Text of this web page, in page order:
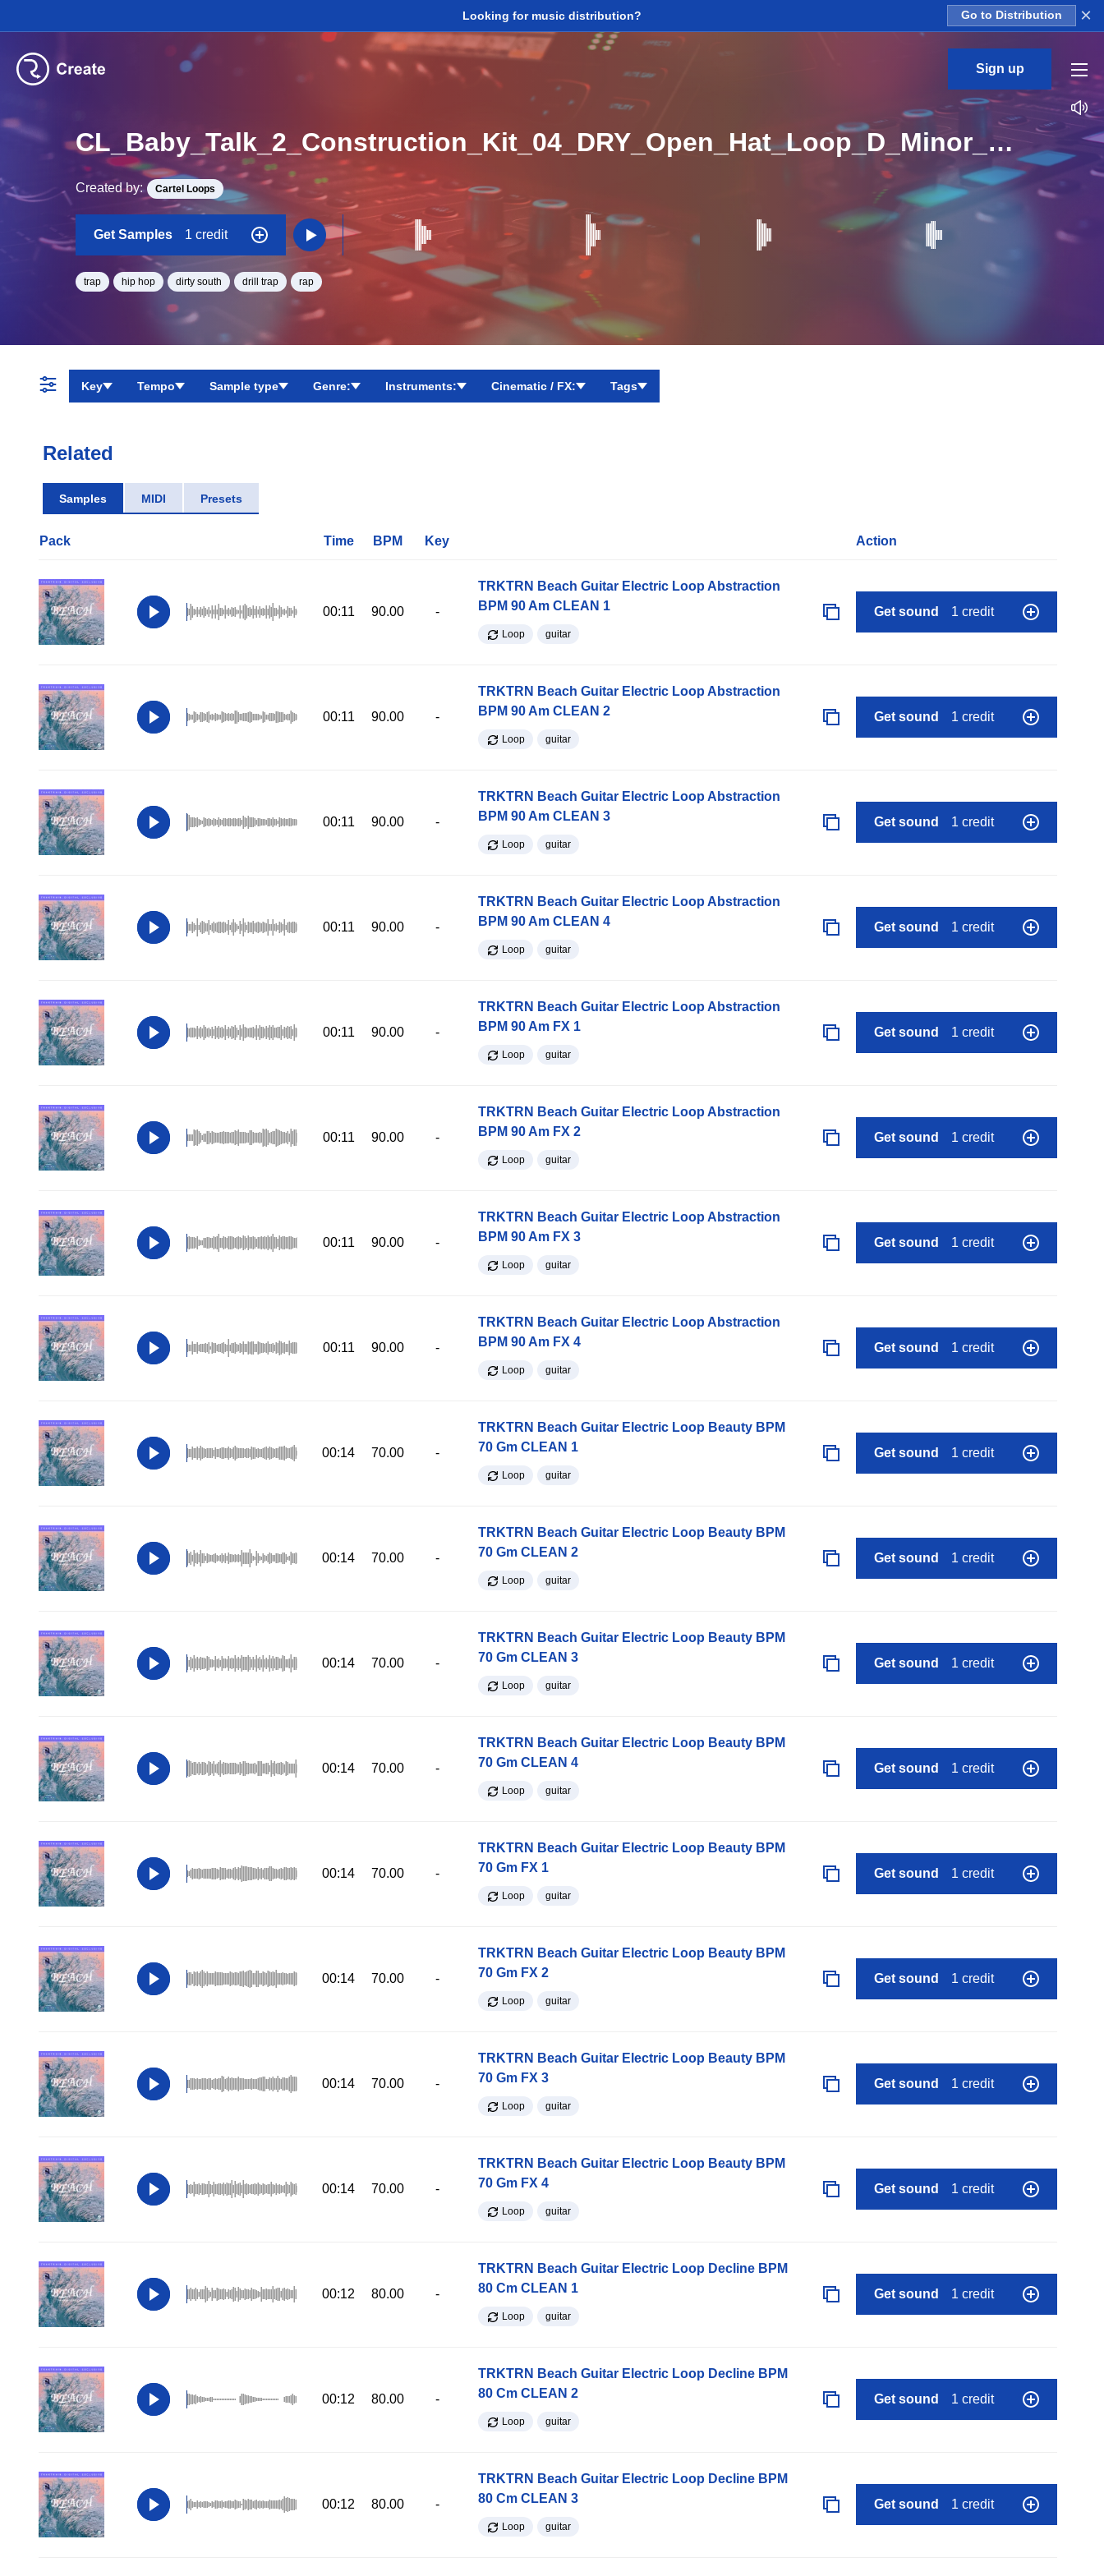
Looking for music distribution? Go to Distribution ×
Sign up
CL_Baby_Talk_2_Construction_Kit_04_DRY_Open_Hat_Loop_D_Minor_BPM_145
Created by: Cartel Loops
Get Samples 1 credit
trap hip hop dirty south drill trap rap
Key Tempo Sample type Genre: Instruments: Cinematic / FX: Tags
Related
Samples MIDI Presets
Pack Time BPM Key Action
00:11 90.00 -
TRKTRN Beach Guitar Electric Loop Abstraction
BPM 90 Am CLEAN 1
Loop guitar
Get sound 1 credit
00:11 90.00 -
TRKTRN Beach Guitar Electric Loop Abstraction
BPM 90 Am CLEAN 2
Loop guitar
Get sound 1 credit
00:11 90.00 -
TRKTRN Beach Guitar Electric Loop Abstraction
BPM 90 Am CLEAN 3
Loop guitar
Get sound 1 credit
00:11 90.00 -
TRKTRN Beach Guitar Electric Loop Abstraction
BPM 90 Am CLEAN 4
Loop guitar
Get sound 1 credit
00:11 90.00 -
TRKTRN Beach Guitar Electric Loop Abstraction
BPM 90 Am FX 1
Loop guitar
Get sound 1 credit
00:11 90.00 -
TRKTRN Beach Guitar Electric Loop Abstraction
BPM 90 Am FX 2
Loop guitar
Get sound 1 credit
00:11 90.00 -
TRKTRN Beach Guitar Electric Loop Abstraction
BPM 90 Am FX 3
Loop guitar
Get sound 1 credit
00:11 90.00 -
TRKTRN Beach Guitar Electric Loop Abstraction
BPM 90 Am FX 4
Loop guitar
Get sound 1 credit
00:14 70.00 -
TRKTRN Beach Guitar Electric Loop Beauty BPM
70 Gm CLEAN 1
Loop guitar
Get sound 1 credit
00:14 70.00 -
TRKTRN Beach Guitar Electric Loop Beauty BPM
70 Gm CLEAN 2
Loop guitar
Get sound 1 credit
00:14 70.00 -
TRKTRN Beach Guitar Electric Loop Beauty BPM
70 Gm CLEAN 3
Loop guitar
Get sound 1 credit
00:14 70.00 -
TRKTRN Beach Guitar Electric Loop Beauty BPM
70 Gm CLEAN 4
Loop guitar
Get sound 1 credit
00:14 70.00 -
TRKTRN Beach Guitar Electric Loop Beauty BPM
70 Gm FX 1
Loop guitar
Get sound 1 credit
00:14 70.00 -
TRKTRN Beach Guitar Electric Loop Beauty BPM
70 Gm FX 2
Loop guitar
Get sound 1 credit
00:14 70.00 -
TRKTRN Beach Guitar Electric Loop Beauty BPM
70 Gm FX 3
Loop guitar
Get sound 1 credit
00:14 70.00 -
TRKTRN Beach Guitar Electric Loop Beauty BPM
70 Gm FX 4
Loop guitar
Get sound 1 credit
00:12 80.00 -
TRKTRN Beach Guitar Electric Loop Decline BPM
80 Cm CLEAN 1
Loop guitar
Get sound 1 credit
00:12 80.00 -
TRKTRN Beach Guitar Electric Loop Decline BPM
80 Cm CLEAN 2
Loop guitar
Get sound 1 credit
00:12 80.00 -
TRKTRN Beach Guitar Electric Loop Decline BPM
80 Cm CLEAN 3
Loop guitar
Get sound 1 credit